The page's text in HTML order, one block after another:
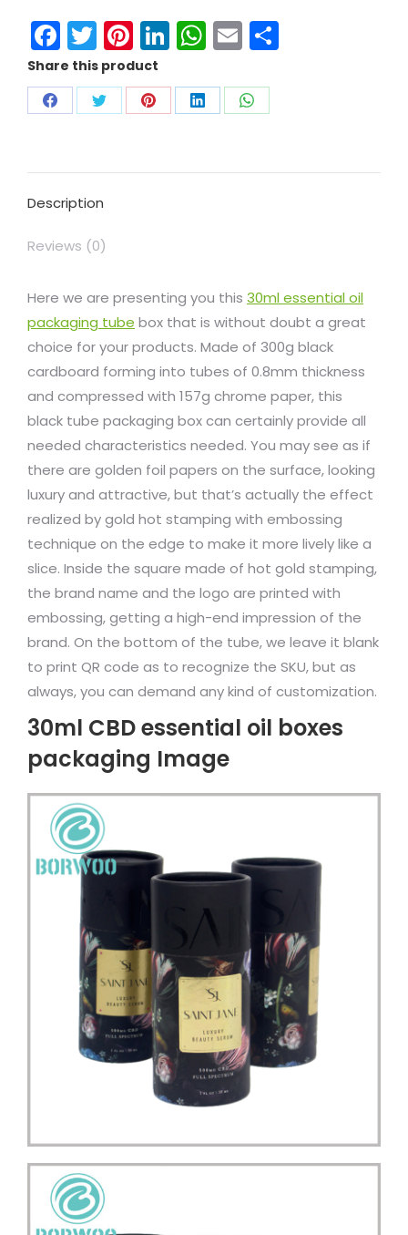
Facebook
Twitter
Pinterest
LinkedIn
WhatsApp
Email
Share this product
Description
Reviews (0)
Here we are presenting you this 30ml essential oil
packaging tube box that is without doubt a great
choice for your products. Made of 300g black
cardboard forming into tubes of 0.8mm thickness
and compressed with 157g chrome paper, this
black tube packaging box can certainly provide all
needed characteristics needed. You may see as if
there are golden foil papers on the surface, looking
luxury and attractive, but that’s actually the effect
realized by gold hot stamping with embossing
technique on the edge to make it more lively like a
slice. Inside the square made of hot gold stamping,
the brand name and the logo are printed with
embossing, getting a high-end impression of the
brand. On the bottom of the tube, we leave it blank
to print QR code as to recognize the SKU, but as
always, you can demand any kind of customization.
30ml CBD essential oil boxes
packaging Image